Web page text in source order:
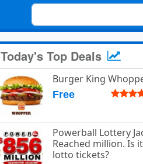
Today's Top Deals
Burger King
Free
Powerball Lottery
Reached million. Is
lotto tickets?